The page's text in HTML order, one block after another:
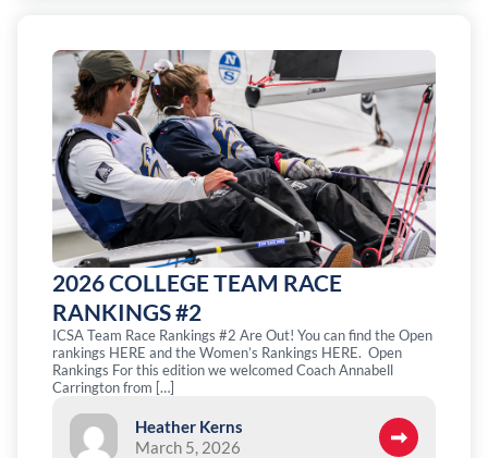
2026 COLLEGE TEAM RACE
RANKINGS #2
ICSA Team Race Rankings #2 Are Out! You can find the Open
rankings HERE and the Women’s Rankings HERE. Open
Rankings For this edition we welcomed Coach Annabell
Carrington from […]
Heather Kerns
March 5, 2026